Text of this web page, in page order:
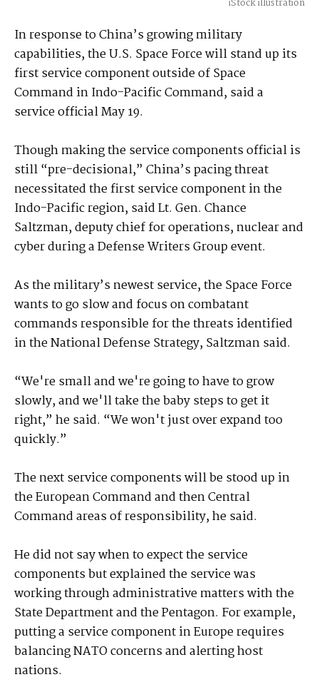
iStock illustration
In response to China’s growing military
capabilities, the U.S. Space Force will stand up its
first service component outside of Space
Command in Indo-Pacific Command, said a
service official May 19.
Though making the service components official is
still “pre-decisional,” China’s pacing threat
necessitated the first service component in the
Indo-Pacific region, said Lt. Gen. Chance
Saltzman, deputy chief for operations, nuclear and
cyber during a Defense Writers Group event.
As the military’s newest service, the Space Force
wants to go slow and focus on combatant
commands responsible for the threats identified
in the National Defense Strategy, Saltzman said.
“We're small and we're going to have to grow
slowly, and we'll take the baby steps to get it
right,” he said. “We won't just over expand too
quickly.”
The next service components will be stood up in
the European Command and then Central
Command areas of responsibility, he said.
He did not say when to expect the service
components but explained the service was
working through administrative matters with the
State Department and the Pentagon. For example,
putting a service component in Europe requires
balancing NATO concerns and alerting host
nations.